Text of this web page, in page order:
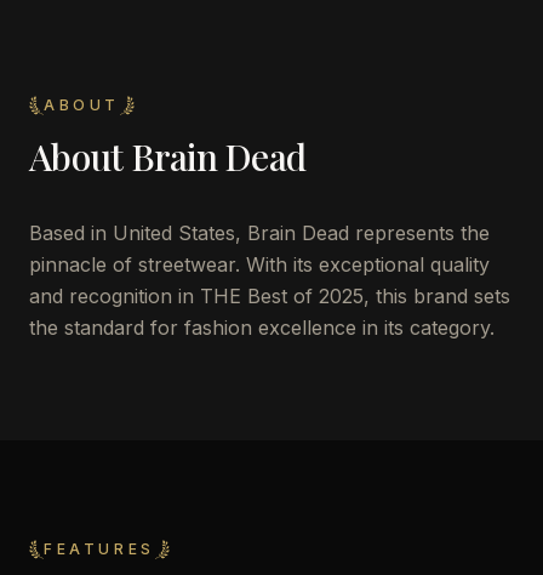
ABOUT
AboutBrain Dead
Based in United States, Brain Dead represents the
pinnacle of streetwear. With its exceptional quality
and recognition in THE Best of 2025, this brand sets
the standard for fashion excellence in its category.
FEATURES